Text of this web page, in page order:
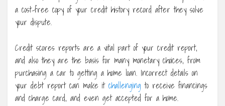
a cost-free copy of your credit history record after they solve
your dispute.
Credit scores reports are a vital part of your credit report,
and also they are the basis for many monetary choices, from
purchasing a car to getting a home loan. Incorrect details on
your debt report can make it challenging to receive financings
and charge card, and even get accepted for a home.